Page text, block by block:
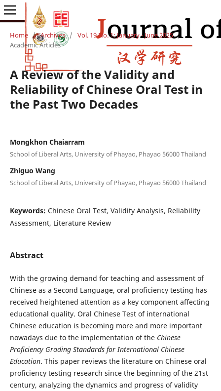
Home / Archives / Vol. 19 No. 1: January - June 2025 /
Academic Articles
A Review of the Validity and
Reliability of Chinese Oral Test in
the Past Two Decades
Mongkhon Chaiarram
School of Liberal Arts, University of Phayao, Phayao 56000 Thailand
Zhiguo Wang
School of Liberal Arts, University of Phayao, Phayao 56000 Thailand
Keywords: Chinese Oral Test, Validity Analysis, Reliability
Assessment, Literature Review
Abstract
With the growing demand for teaching and assessment of
Chinese as a Second Language, oral proficiency testing has
received heightened attention as a key component affecting
educational quality. Oral Chinese Test of international
Chinese education is becoming more and more important
nowadays due to the implementation of the Chinese
Proficiency Grading Standards for International Chinese
Education. This paper reviews the literature on Chinese oral
proficiency testing research since the beginning of the 21st
century, analyzing the dynamics and progress of validity